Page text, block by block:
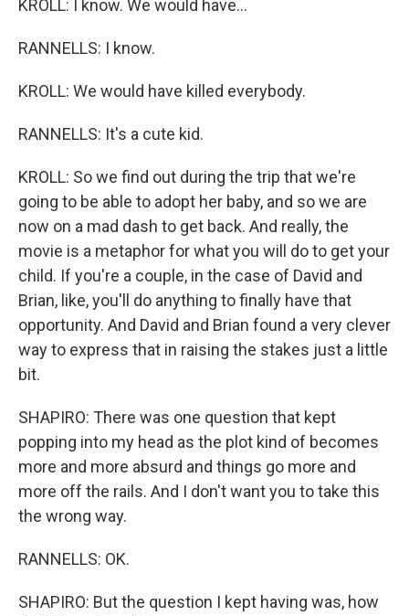
KROLL: I know. We would have...
RANNELLS: I know.
KROLL: We would have killed everybody.
RANNELLS: It's a cute kid.
KROLL: So we find out during the trip that we're
going to be able to adopt her baby, and so we are
now on a mad dash to get back. And really, the
movie is a metaphor for what you will do to get your
child. If you're a couple, in the case of David and
Brian, like, you'll do anything to finally have that
opportunity. And David and Brian found a very clever
way to express that in raising the stakes just a little
bit.
SHAPIRO: There was one question that kept
popping into my head as the plot kind of becomes
more and more absurd and things go more and
more off the rails. And I don't want you to take this
the wrong way.
RANNELLS: OK.
SHAPIRO: But the question I kept having was, how